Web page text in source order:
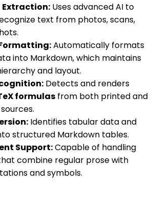
Extraction: Uses advanced AI to
text from photos, scans,
Automatically formats
into Markdown, which maintains
and layout.
Detects and renders
formulas from both printed and
Identifies tabular data and
structured Markdown tables.
Support:Capable of handling
combine regular prose with
and symbols.